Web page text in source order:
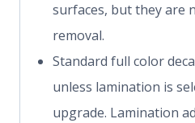
surfaces, but they are
removal.
Standard full color
unless lamination is
upgrade. Lamination